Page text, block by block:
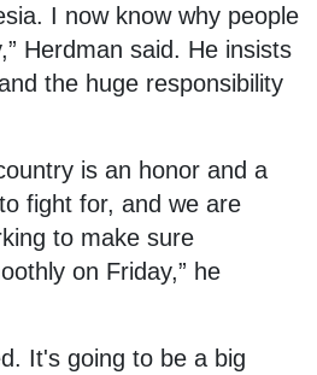
I now know why people
Herdman said. He insists
the huge responsibility
is an honor and a
fight for, and we are
to make sure
on Friday,” he
It's going to be a big